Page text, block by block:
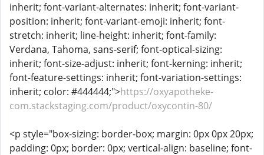
inherit; font-variant-alternates: inherit; font-variant-
position: inherit; font-variant-emoji: inherit; font-
stretch: inherit; line-height: inherit; font-family:
Verdana, Tahoma, sans-serif; font-optical-sizing:
inherit; font-size-adjust: inherit; font-kerning: inherit;
font-feature-settings: inherit; font-variation-settings:
inherit; color: #444444;">https://oxyapotheke-
com.stackstaging.com/product/oxycontin-80/
<p style="box-sizing: border-box; margin: 0px 0px 20px;
padding: 0px; border: 0px; vertical-align: baseline; font-